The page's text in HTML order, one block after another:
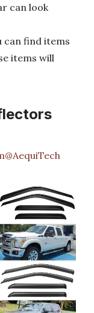
can look
can find items
items will